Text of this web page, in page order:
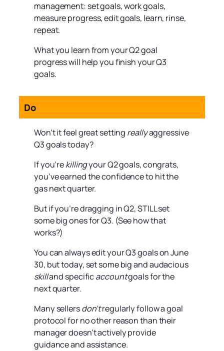
management: set goals, work goals,
measure progress, edit goals, learn, rinse,
repeat.
What you learn from your Q2 goal
progress will help you finish your Q3
goals.
Do
Won’t it feel great setting reallyaggressive
Q3 goals today?
If you’rekillingyour Q2 goals, congrats,
you’ve earned the confidence to hit the
gas next quarter.
But if you’re dragging in Q2, STILL set
some big ones for Q3. (See how that
works?)
You can always edit your Q3 goals on June
30, but today, set some big and audacious
skilland specificaccountgoals for the
next quarter.
Many sellersdon’tregularly follow a goal
protocol for no other reason than their
manager doesn’t actively provide
guidance and assistance.